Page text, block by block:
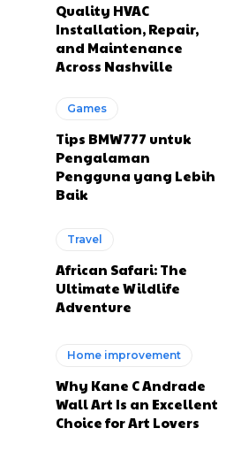
Quality HVAC
Installation, Repair,
and Maintenance
Across Nashville
Games
Tips BMW777 untuk
Pengalaman
Pengguna yang Lebih
Baik
Travel
African Safari: The
Ultimate Wildlife
Adventure
Home improvement
Why Kane C Andrade
Wall Art Is an Excellent
Choice for Art Lovers